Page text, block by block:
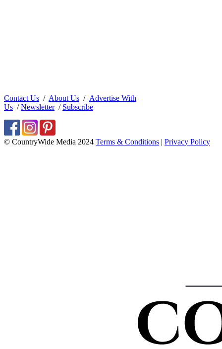
Contact Us / About Us / Advertise With
Us /Newsletter/ Subscribe
© CountryWide Media 2024 Terms & Conditions | Privacy Policy